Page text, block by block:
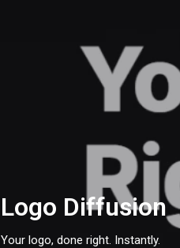
Logo Diffusion
Your logo, done right. Instantly.